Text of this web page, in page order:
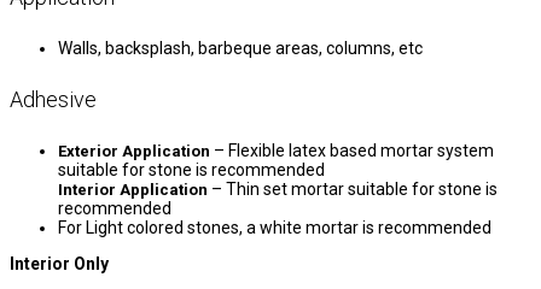
Walls, backsplash, barbeque areas, columns, etc
Adhesive
Exterior Application – Flexible latex based mortar system
suitable for stone is recommended
Interior Application – Thin set mortar suitable for stone is
recommended
For Light colored stones, a white mortar is recommended
Interior Only